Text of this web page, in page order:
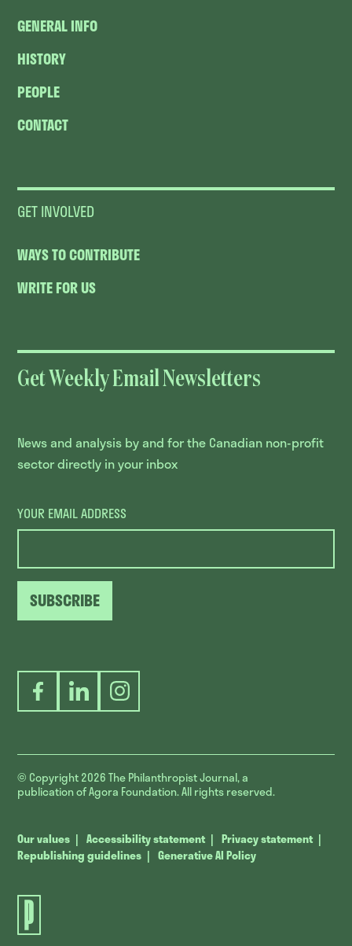
GENERAL INFO
HISTORY
PEOPLE
CONTACT
GET INVOLVED
WAYS TO CONTRIBUTE
WRITE FOR US
Get Weekly Email Newsletters
News and analysis by and for the Canadian non-profit
sector directly in your inbox
YOUR EMAIL ADDRESS
SUBSCRIBE
FacebookLinkedInInstagram
© Copyright 2026The Philanthropist Journal, a
publication of Agora Foundation. All rights reserved.
Our values Accessibility statement
Privacy statement
Republishing guidelines
Generative AI Policy
The
Journal.